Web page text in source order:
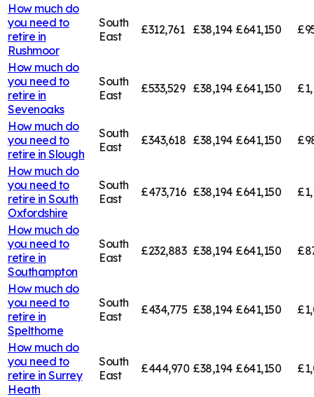
How much do
you need to
retire in
Rushmoor
South
East
£312,761 £38,194 £641,150
How much do
you need to
retire in
Sevenoaks
South
East
£533,529 £38,194 £641,150
How much do
you need to
retire in Slough
South
East
£343,618 £38,194 £641,150
How much do
you need to
retire in South
Oxfordshire
South
East
£473,716 £38,194 £641,150
How much do
you need to
retire in
Southampton
South
East
£232,883 £38,194 £641,150
How much do
you need to
retire in
Spelthorne
South
East
£434,775 £38,194 £641,150
How much do
you need to
retire in Surrey
Heath
South
East
£444,970 £38,194 £641,150